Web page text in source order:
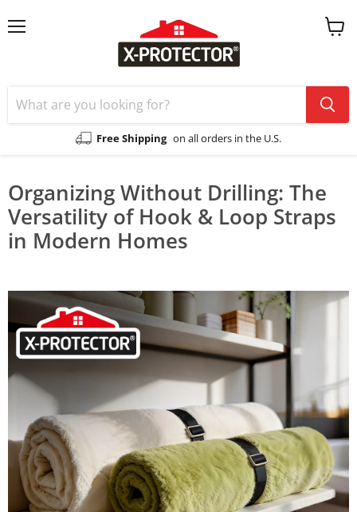
Free Shipping on all orders in the U.S.
View
Organizing Without Drilling: The
Versatility of Hook & Loop Straps
in Modern Homes